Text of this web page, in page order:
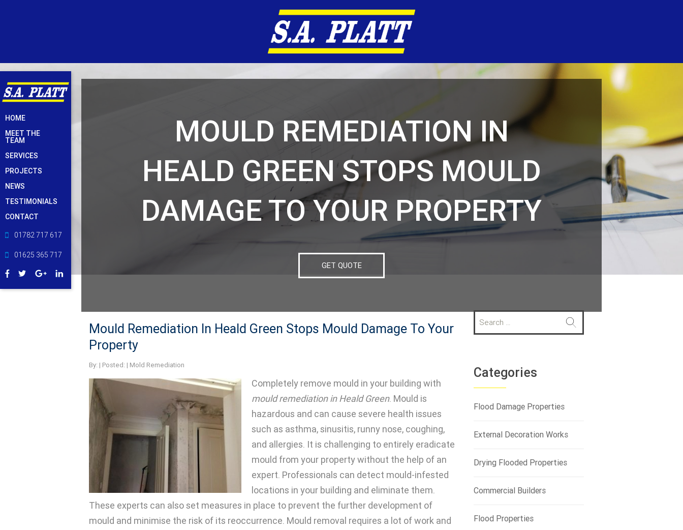
Skip
to
content
HOME
MEET THE
TEAM
SERVICES
PROJECTS
NEWS
TESTIMONIALS
CONTACT
01782 717 617
01625 365 717
MOULD REMEDIATION IN
HEALD GREEN STOPS MOULD
DAMAGE TO YOUR PROPERTY
GET QUOTE
Mould Remediation In Heald Green Stops Mould Damage To Your
Property
By: | Posted: | Mold Remediation
Completely remove mould in your building with
mould remediation in Heald Green. Mould is
hazardous and can cause severe health issues
such as asthma, sinusitis, runny nose, coughing,
and allergies. It is challenging to entirely eradicate
mould from your property without the help of an
expert. Professionals can detect mould-infested
locations in your building and eliminate them.
These experts can also set measures in place to prevent the further development of
mould and minimise the risk of its reoccurrence. Mould removal requires a lot of work and
a
h
f
o
:
Categories
Flood Damage Properties
External Decoration Works
Drying Flooded Properties
Commercial Builders
Flood Properties